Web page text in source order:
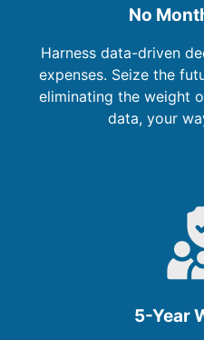
No
Harness data-driven
expenses. Seize the
eliminating the weight
data, your
5-Year